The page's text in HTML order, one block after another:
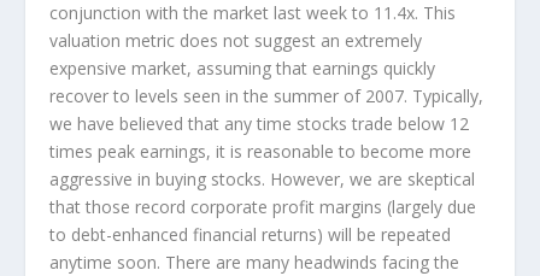
conjunction with the market last week to 11.4x. This
valuation metric does not suggest an extremely
expensive market, assuming that earnings quickly
recover to levels seen in the summer of 2007. Typically,
we have believed that any time stocks trade below 12
times peak earnings, it is reasonable to become more
aggressive in buying stocks. However, we are skeptical
that those record corporate profit margins (largely due
to debt-enhanced financial returns) will be repeated
anytime soon. There are many headwinds facing the